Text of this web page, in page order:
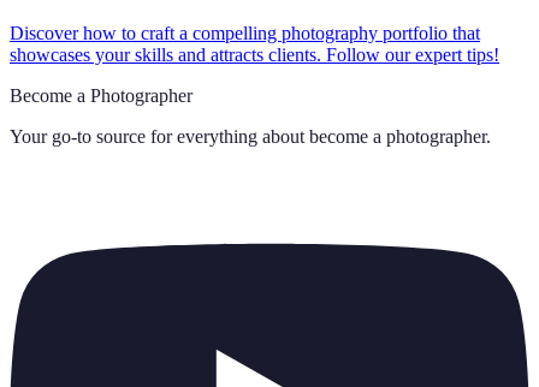
Discover how to craft a compelling photography portfolio that
showcases your skills and attracts clients. Follow our expert tips!
Become a Photographer
Your go-to source for everything about become a photographer.